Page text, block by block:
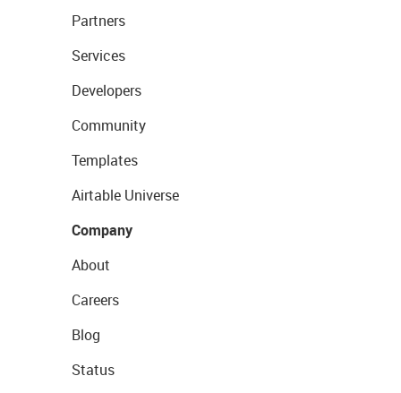
Partners
Services
Developers
Community
Templates
Airtable Universe
Company
About
Careers
Blog
Status